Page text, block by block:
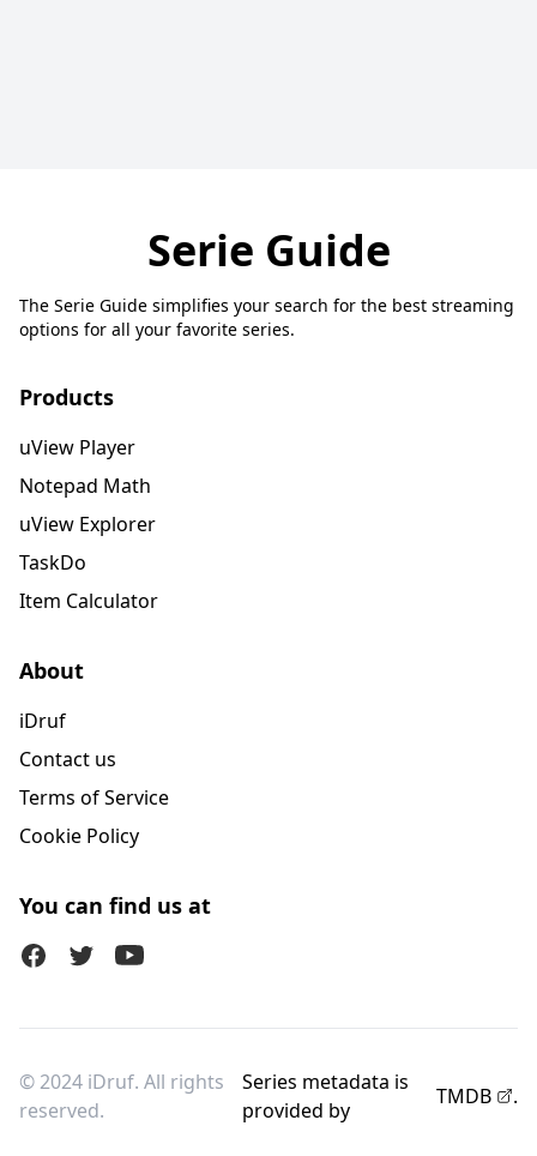
Serie Guide
The Serie Guide simplifies your search for the best streaming
options for all your favorite series.
Products
uView Player
Notepad Math
uView Explorer
TaskDo
Item Calculator
About
iDruf
Contact us
Terms of Service
Cookie Policy
You can find us at
FacebookTwitter (X)Youtube
© 2024 iDruf. All rights
reserved.
Series metadata is
provided by
TMDB .